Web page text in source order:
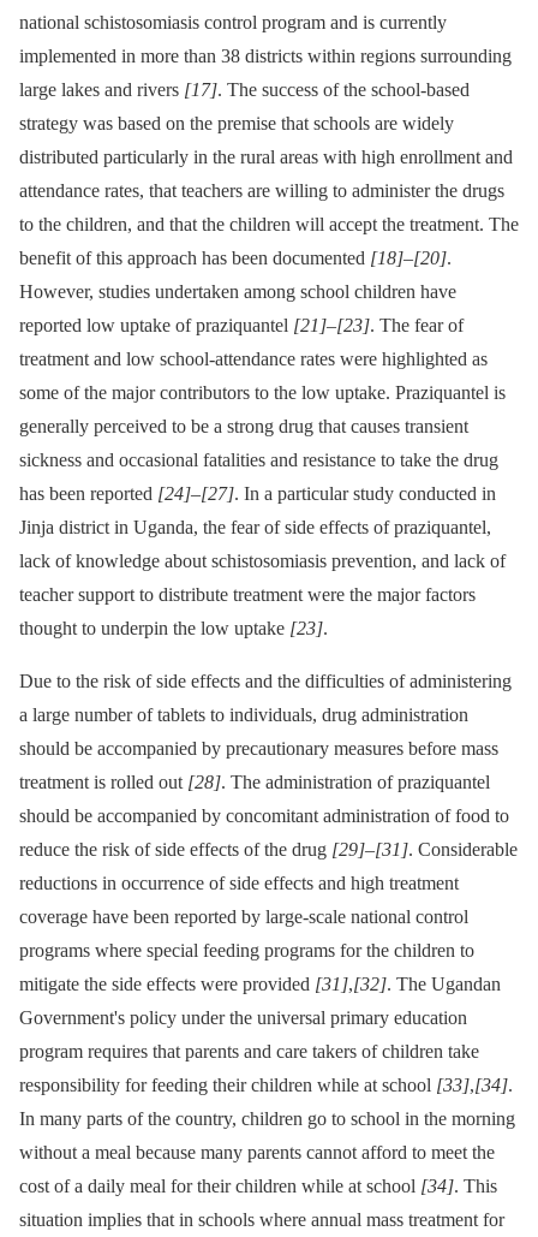
national schistosomiasis control program and is currently
implemented in more than 38 districts within regions surrounding
large lakes and rivers [17]. The success of the school-based
strategy was based on the premise that schools are widely
distributed particularly in the rural areas with high enrollment and
attendance rates, that teachers are willing to administer the drugs
to the children, and that the children will accept the treatment. The
benefit of this approach has been documented [18]–[20].
However, studies undertaken among school children have
reported low uptake of praziquantel [21]–[23]. The fear of
treatment and low school-attendance rates were highlighted as
some of the major contributors to the low uptake. Praziquantel is
generally perceived to be a strong drug that causes transient
sickness and occasional fatalities and resistance to take the drug
has been reported [24]–[27]. In a particular study conducted in
Jinja district in Uganda, the fear of side effects of praziquantel,
lack of knowledge about schistosomiasis prevention, and lack of
teacher support to distribute treatment were the major factors
thought to underpin the low uptake [23].
Due to the risk of side effects and the difficulties of administering
a large number of tablets to individuals, drug administration
should be accompanied by precautionary measures before mass
treatment is rolled out [28]. The administration of praziquantel
should be accompanied by concomitant administration of food to
reduce the risk of side effects of the drug [29]–[31]. Considerable
reductions in occurrence of side effects and high treatment
coverage have been reported by large-scale national control
programs where special feeding programs for the children to
mitigate the side effects were provided [31],[32]. The Ugandan
Government's policy under the universal primary education
program requires that parents and care takers of children take
responsibility for feeding their children while at school [33],[34].
In many parts of the country, children go to school in the morning
without a meal because many parents cannot afford to meet the
cost of a daily meal for their children while at school [34]. This
situation implies that in schools where annual mass treatment for